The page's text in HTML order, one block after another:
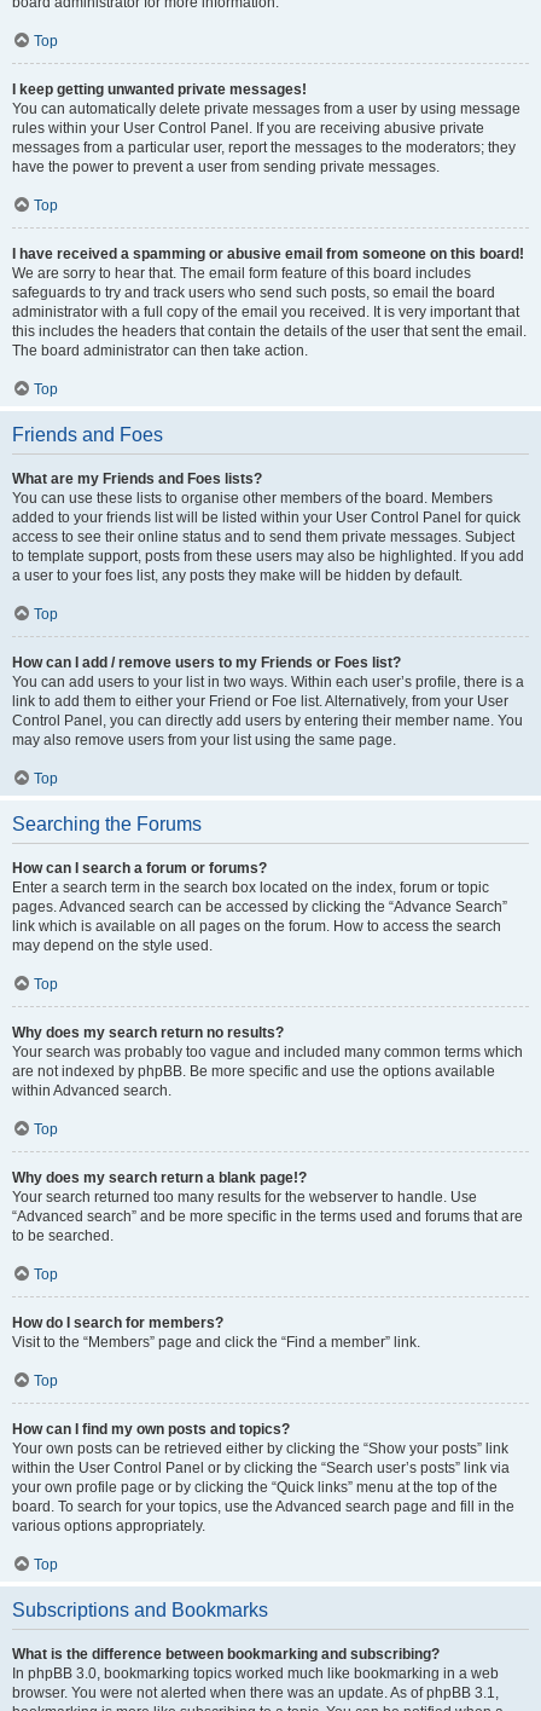
Top
I keep getting unwanted private messages!
You can automatically delete private messages from a user by using message
rules within your User Control Panel. If you are receiving abusive private
messages from a particular user, report the messages to the moderators; they
have the power to prevent a user from sending private messages.
Top
I have received a spamming or abusive email from someone on this board!
We are sorry to hear that. The email form feature of this board includes
safeguards to try and track users who send such posts, so email the board
administrator with a full copy of the email you received. It is very important that
this includes the headers that contain the details of the user that sent the email.
The board administrator can then take action.
Top
Friends and Foes
What are my Friends and Foes lists?
You can use these lists to organise other members of the board. Members
added to your friends list will be listed within your User Control Panel for quick
access to see their online status and to send them private messages. Subject
to template support, posts from these users may also be highlighted. If you add
a user to your foes list, any posts they make will be hidden by default.
Top
How can I add / remove users to my Friends or Foes list?
You can add users to your list in two ways. Within each user’s profile, there is a
link to add them to either your Friend or Foe list. Alternatively, from your User
Control Panel, you can directly add users by entering their member name. You
may also remove users from your list using the same page.
Top
Searching the Forums
How can I search a forum or forums?
Enter a search term in the search box located on the index, forum or topic
pages. Advanced search can be accessed by clicking the “Advance Search”
link which is available on all pages on the forum. How to access the search
may depend on the style used.
Top
Why does my search return no results?
Your search was probably too vague and included many common terms which
are not indexed by phpBB. Be more specific and use the options available
within Advanced search.
Top
Why does my search return a blank page!?
Your search returned too many results for the webserver to handle. Use
“Advanced search” and be more specific in the terms used and forums that are
to be searched.
Top
How do I search for members?
Visit to the “Members” page and click the “Find a member” link.
Top
How can I find my own posts and topics?
Your own posts can be retrieved either by clicking the “Show your posts” link
within the User Control Panel or by clicking the “Search user’s posts” link via
your own profile page or by clicking the “Quick links” menu at the top of the
board. To search for your topics, use the Advanced search page and fill in the
various options appropriately.
Top
Subscriptions and Bookmarks
What is the difference between bookmarking and subscribing?
In phpBB 3.0, bookmarking topics worked much like bookmarking in a web
browser. You were not alerted when there was an update. As of phpBB 3.1,